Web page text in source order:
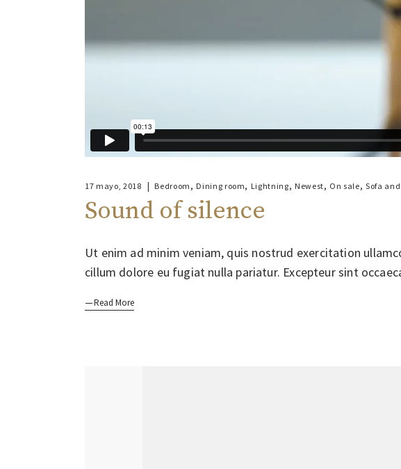
17 mayo, 2018 Bedroom , Dining room, Lightning, Newest, On sale,Sofa
Sound of silence
Ut enim ad minim veniam, quis nostrud exercitation
cillum dolore eu fugiat nulla pariatur. Excepteur sint
Read More